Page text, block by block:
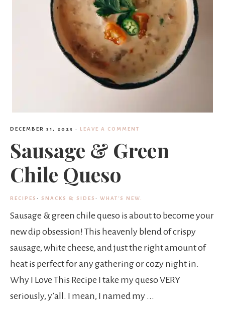
DECEMBER 31, 2023 · LEAVE A COMMENT
Sausage & Green
Chile Queso
RECIPES · SNACKS & SIDES · WHAT'S NEW.
Sausage & green chile queso is about to become your
new dip obsession! This heavenly blend of crispy
sausage, white cheese, and just the right amount of
heat is perfect for any gathering or cozy night in.
Why I Love This Recipe I take my queso VERY
seriously, y’all. I mean, I named my ...